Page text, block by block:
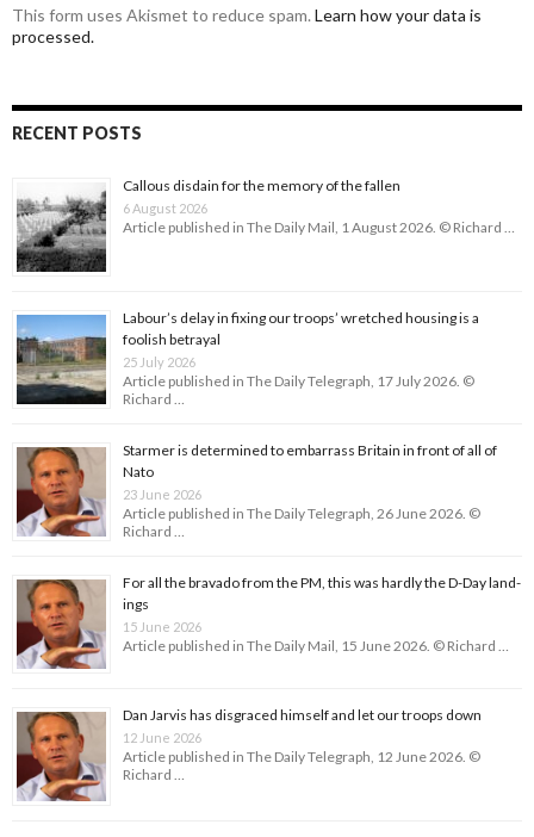
This form uses Akismet to reduce spam. Learn how your data is
processed.
RECENT POSTS
Callous disdain for the memory of the fallen
6 August 2026
Article published in The Daily Mail, 1 August 2026. © Richard …
Labour’s delay in fixing our troops’ wretched housing is a
foolish betrayal
25 July 2026
Article published in The Daily Telegraph, 17 July 2026. ©
Richard …
Starmer is determined to embarrass Britain in front of all of
Nato
23 June 2026
Article published in The Daily Telegraph, 26 June 2026. ©
Richard …
For all the bravado from the PM, this was hardly the D-Day land­
ings
15 June 2026
Article published in The Daily Mail, 15 June 2026. © Richard …
Dan Jarvis has disgraced himself and let our troops down
12 June 2026
Article published in The Daily Telegraph, 12 June 2026. ©
Richard …